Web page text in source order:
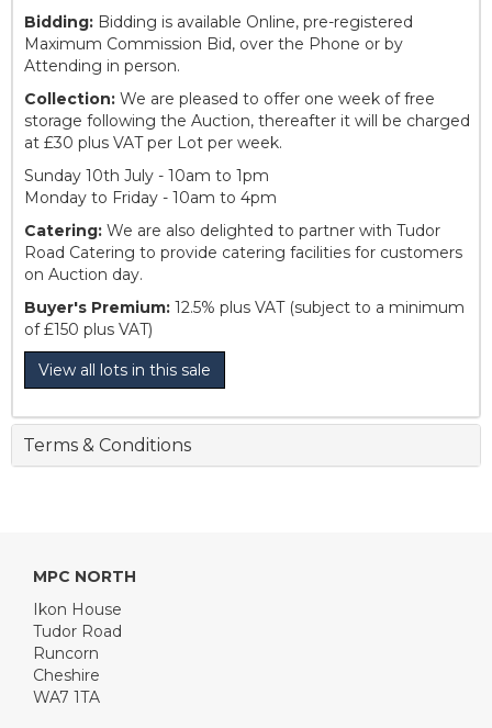
Bidding: Bidding is available Online, pre-registered
Maximum Commission Bid, over the Phone or by
Attending in person.
Collection: We are pleased to offer one week of free
storage following the Auction, thereafter it will be charged
at £30 plus VAT per Lot per week.
Sunday 10th July - 10am to 1pm
Monday to Friday - 10am to 4pm
Catering: We are also delighted to partner with Tudor
Road Catering to provide catering facilities for customers
on Auction day.
Buyer's Premium: 12.5% plus VAT (subject to a minimum
of £150 plus VAT)
View all lots in this sale
Terms & Conditions
MPC NORTH
Ikon House
Tudor Road
Runcorn
Cheshire
WA7 1TA